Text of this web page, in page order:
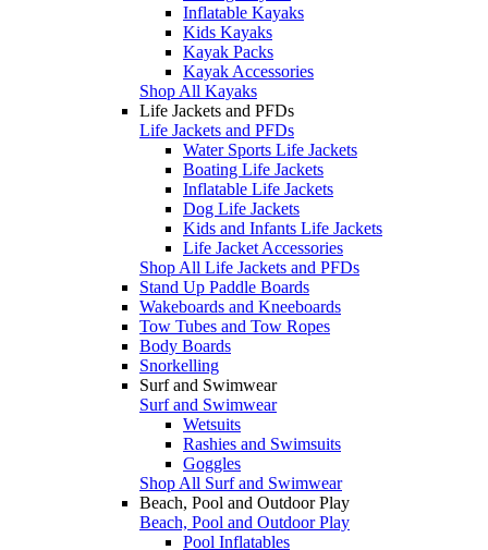
Inflatable Kayaks
Kids Kayaks
Kayak Packs
Kayak Accessories
Shop All Kayaks
Life Jackets and PFDs
Life Jackets and PFDs
Water Sports Life Jackets
Boating Life Jackets
Inflatable Life Jackets
Dog Life Jackets
Kids and Infants Life Jackets
Life Jacket Accessories
Shop All Life Jackets and PFDs
Stand Up Paddle Boards
Wakeboards and Kneeboards
Tow Tubes and Tow Ropes
Body Boards
Snorkelling
Surf and Swimwear
Surf and Swimwear
Wetsuits
Rashies and Swimsuits
Goggles
Shop All Surf and Swimwear
Beach, Pool and Outdoor Play
Beach, Pool and Outdoor Play
Pool Inflatables